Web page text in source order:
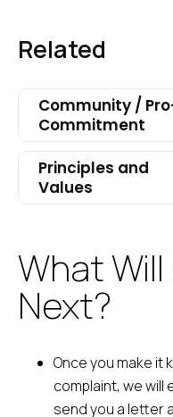
Related
Community /
Commitment
Principles and
Values
What
Next?
Once you make it
complaint, we
send you a letter